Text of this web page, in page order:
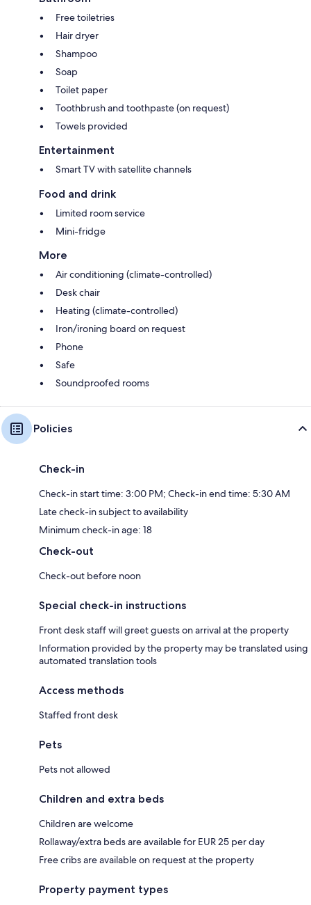
Free toiletries
Hair dryer
Shampoo
Soap
Toilet paper
Toothbrush and toothpaste (on request)
Towels provided
Entertainment
Smart TV with satellite channels
Food and drink
Limited room service
Mini-fridge
More
Air conditioning (climate-controlled)
Desk chair
Heating (climate-controlled)
Iron/ironing board on request
Phone
Safe
Soundproofed rooms
Policies
Check-in
Check-in start time: 3:00 PM; Check-in end time: 5:30 AM
Late check-in subject to availability
Minimum check-in age: 18
Check-out
Check-out before noon
Special check-in instructions
Front desk staff will greet guests on arrival at the property
Information provided by the property may be translated using
automated translation tools
Access methods
Staffed front desk
Pets
Pets not allowed
Children and extra beds
Children are welcome
Rollaway/extra beds are available for EUR 25 per day
Free cribs are available on request at the property
Property payment types